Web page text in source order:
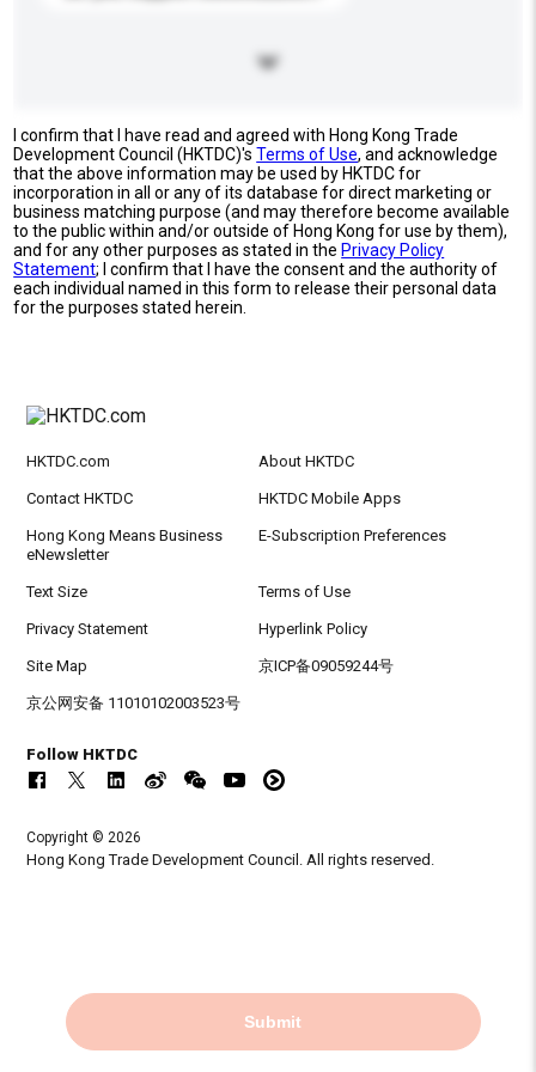
I confirm that I have read and agreed with Hong Kong Trade
Development Council (HKTDC)'sTerms of Use, and acknowledge
that the above information may be used by HKTDC for
incorporation in all or any of its database for direct marketing or
business matching purpose (and may therefore become available
to the public within and/or outside of Hong Kong for use by them),
and for any other purposes as stated in the Privacy Policy
Statement; I confirm that I have the consent and the authority of
each individual named in this form to release their personal data
for the purposes stated herein.
Submit
HKTDC.com About HKTDC
Contact HKTDC HKTDC Mobile Apps
Hong Kong Means Business
eNewsletter
E-Subscription Preferences
Text Size Terms of Use
Privacy Statement Hyperlink Policy
Site Map 京ICP备09059244号
京公网安备 11010102003523号
Follow HKTDC
Copyright © 2026
Hong Kong Trade Development Council. All rights reserved.